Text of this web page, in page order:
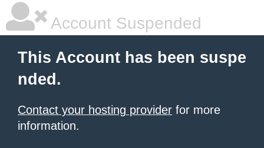
Account Suspended
This Account has been suspe
nded.
Contact your hosting provider for more
information.